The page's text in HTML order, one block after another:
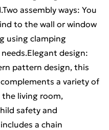
assembly ways: You
to the wall or window
using clamping
design:
pattern design, this
a variety of
the living room,
safety and
a chain